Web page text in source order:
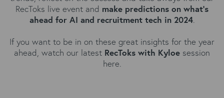
RecToks live event and make predictions on what’s
ahead for AI and recruitment tech in 2024.
If you want to be in on these great insights for the year
ahead, watch our latest RecToks with Kyloe session
here.